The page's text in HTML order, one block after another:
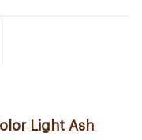
Light Ash